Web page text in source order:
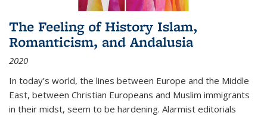
The Feeling of History Islam,
Romanticism, and Andalusia
2020
In today’s world, the lines between Europe and the Middle
East, between Christian Europeans and Muslim immigrants
in their midst, seem to be hardening. Alarmist editorials